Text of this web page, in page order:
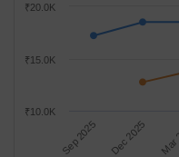
Sep 2025 Dec 2025
₹10.0K
₹15.0K
₹20.0K